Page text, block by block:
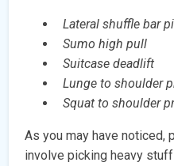
Lateral shuffle bar
Sumo high pull
Suitcase deadlift
Lunge to shoulder
Squat to shoulder
As you may have
involve picking heavy